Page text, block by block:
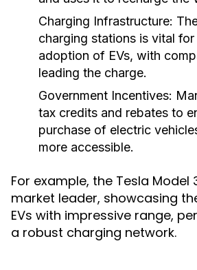
Charging Infrastructure:
charging stations is vital
adoption of EVs, with
leading the charge.
Government Incentives:
tax credits and rebates to
purchase of electric
more accessible.
For example, the Tesla
market leader, showcasing
EVs with impressive range,
a robust charging network.